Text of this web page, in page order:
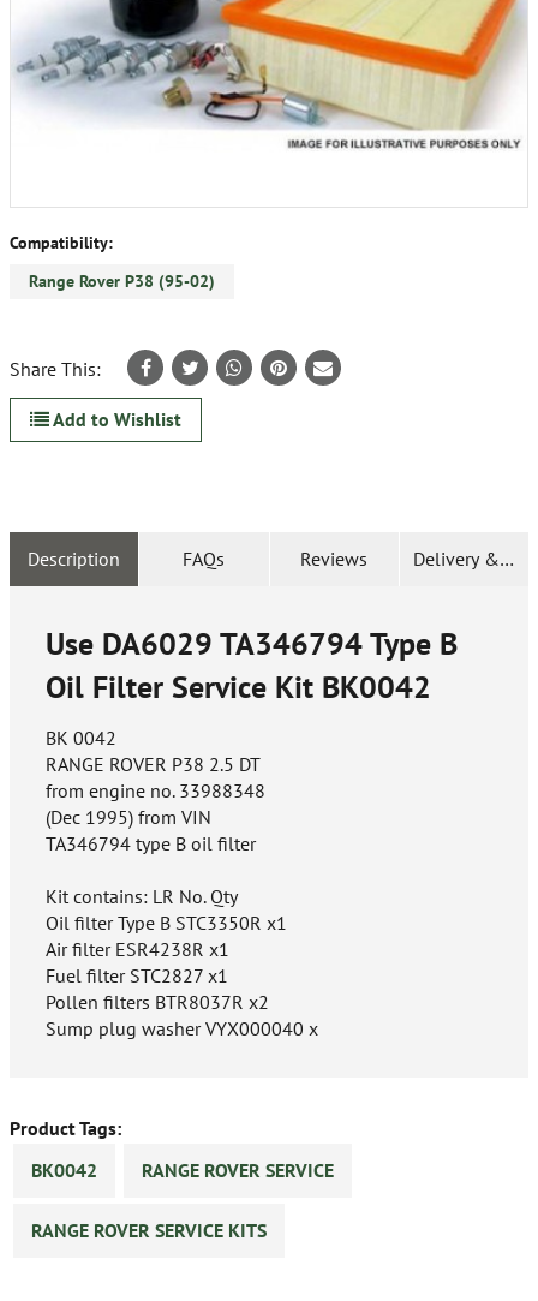
Compatibility:
Range Rover P38 (95-02)
Share This:
Add to Wishlist
Description FAQs Reviews Delivery &
Use DA6029 TA346794 Type B
Oil Filter Service Kit BK0042
BK 0042
RANGE ROVER P38 2.5 DT
from engine no. 33988348
(Dec 1995) from VIN
TA346794 type B oil filter
Kit contains: LR No. Qty
Oil filter Type B STC3350R x1
Air filter ESR4238R x1
Fuel filter STC2827 x1
Pollen filters BTR8037R x2
Sump plug washer VYX000040 x
Product Tags:
BK0042
RANGE ROVER SERVICE
RANGE ROVER SERVICE KITS